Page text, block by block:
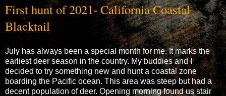
First hunt of 2021- California Coastal
Blacktail
July has always been a special month for me. It marks the
earliest deer season in the country. My buddies and I
decided to try something new and hunt a coastal zone
boarding the Pacific ocean. This area was steep but had a
decent population of deer. Opening morning found us stair